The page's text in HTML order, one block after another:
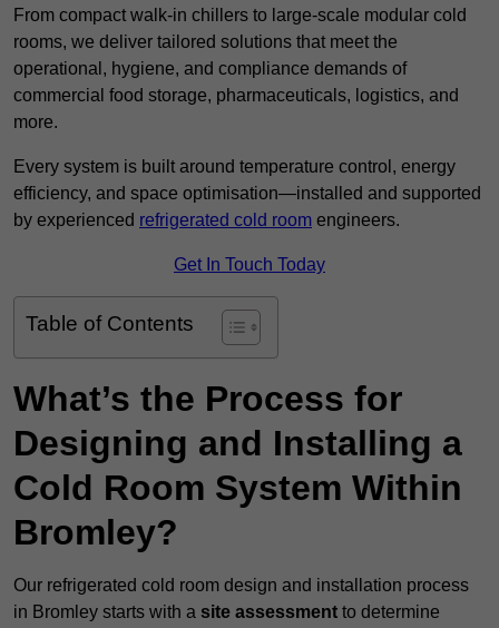
From compact walk-in chillers to large-scale modular cold
rooms, we deliver tailored solutions that meet the
operational, hygiene, and compliance demands of
commercial food storage, pharmaceuticals, logistics, and
more.
Every system is built around temperature control, energy
efficiency, and space optimisation—installed and supported
by experienced refrigerated cold room engineers.
Get In Touch Today
Table of Contents
What’s the Process for
Designing and Installing a
Cold Room System Within
Bromley?
Our refrigerated cold room design and installation process
in Bromley starts with a site assessment to determine